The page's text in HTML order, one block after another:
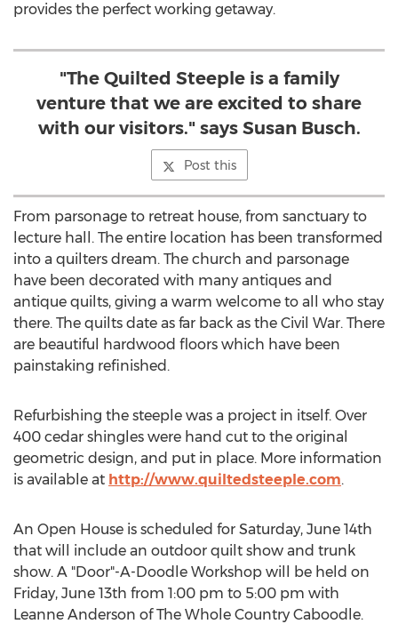
provides the perfect working getaway.
"The Quilted Steeple is a family
venture that we are excited to share
with our visitors." says Susan Busch.
Post this
From parsonage to retreat house, from sanctuary to
lecture hall. The entire location has been transformed
into a quilters dream. The church and parsonage
have been decorated with many antiques and
antique quilts, giving a warm welcome to all who stay
there. The quilts date as far back as the Civil War. There
are beautiful hardwood floors which have been
painstaking refinished.
Refurbishing the steeple was a project in itself. Over
400 cedar shingles were hand cut to the original
geometric design, and put in place. More information
is available at http://www.quiltedsteeple.com.
An Open House is scheduled for Saturday, June 14th
that will include an outdoor quilt show and trunk
show. A "Door"-A-Doodle Workshop will be held on
Friday, June 13th from 1:00 pm to 5:00 pm with
Leanne Anderson of The Whole Country Caboodle.